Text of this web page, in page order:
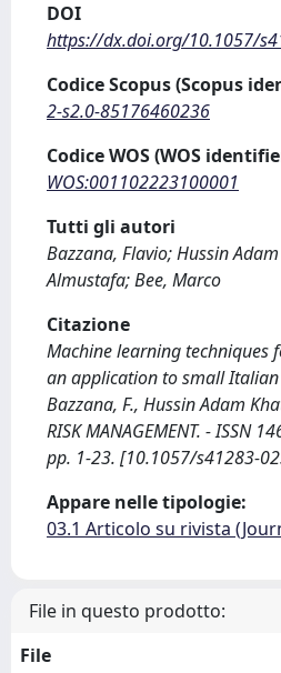
DOI
https://dx.doi.org/10.1057/
Codice Scopus (Scopus
2-s2.0-85176460236
Codice WOS (WOS
WOS:001102223100001
Tutti gli autori
Bazzana, Flavio; Hussin
Almustafa; Bee, Marco
Citazione
Machine learning techniques
an application to small
Bazzana, F., Hussin Adam
RISK MANAGEMENT. - ISSN
pp. 1-23. [10.1057/s41283-
Appare nelle tipologie:
03.1 Articolo su rivista
File in questo prodotto:
File